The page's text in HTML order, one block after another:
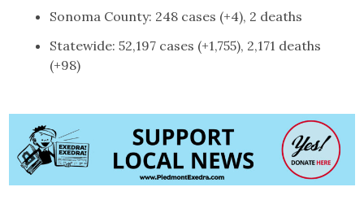
Sonoma County: 248 cases (+4), 2 deaths
Statewide: 52,197 cases (+1,755), 2,171 deaths
(+98)